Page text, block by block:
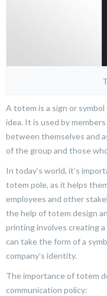
A totem is a sign or
idea. It is used by
between themselves and
of the group and those
In today’s world, it’s
totem pole, as it helps
employees and other
the help of totem design
printing involves creating
can take the form of a
company’s identity.
The importance of totem
communication policy: